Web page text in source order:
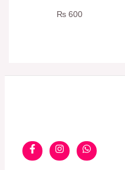
₨ 600